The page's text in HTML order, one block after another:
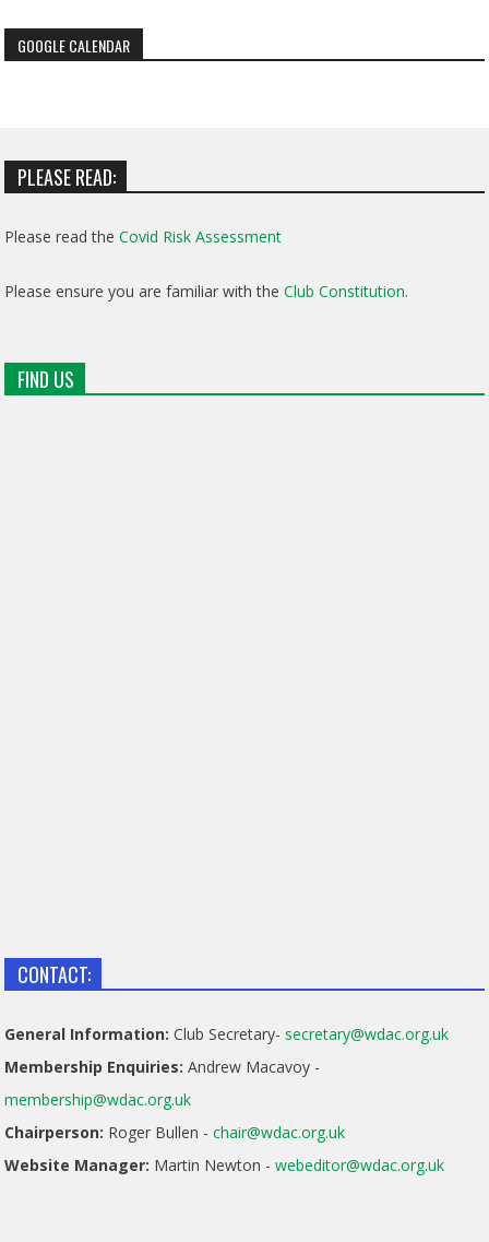
GOOGLE CALENDAR
PLEASE READ:
Please read theCovid Risk Assessment
Please ensure you are familiar with theClub Constitution.
FIND US
CONTACT:
General Information: Club Secretary-secretary@wdac.org.uk
Membership Enquiries: Andrew Macavoy -
membership@wdac.org.uk
Chairperson: Roger Bullen -chair@wdac.org.uk
Website Manager: Martin Newton -webeditor@wdac.org.uk